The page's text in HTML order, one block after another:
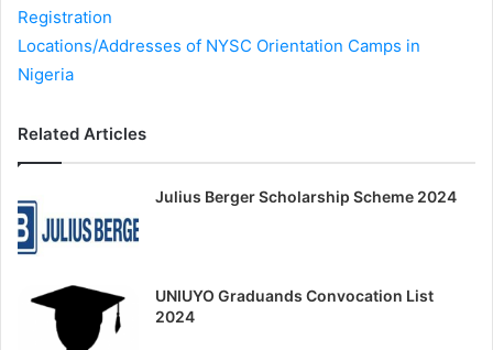
Registration
Locations/Addresses of NYSC Orientation Camps in
Nigeria
Related Articles
Julius Berger Scholarship Scheme 2024
UNIUYO Graduands Convocation List
2024